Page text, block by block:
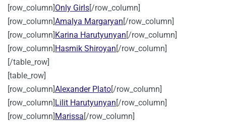
[row_column] Only Girls[/row_column]
[row_column]Amalya Margaryan [/row_column]
[row_column] Karina Harutyunyan [/row_column]
[row_column] Hasmik Shiroyan [/row_column]
[/table_row]
[table_row]
[row_column]Alexander Plato[/row_column]
[row_column] Lilit Harutyunyan [/row_column]
[row_column] Marissa [/row_column]